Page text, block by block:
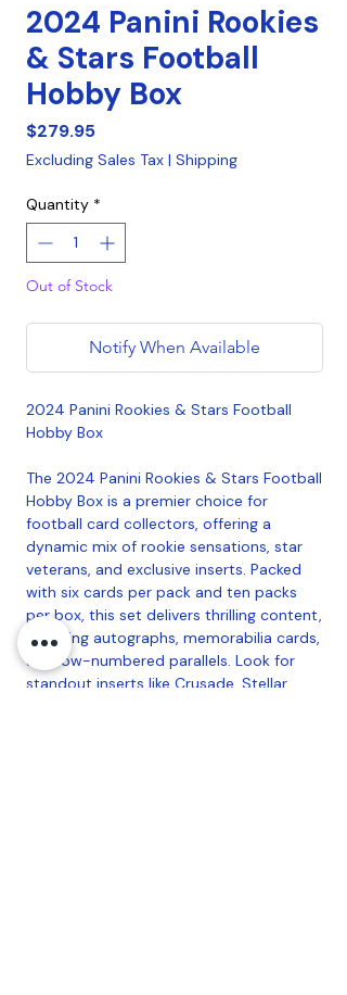
2024 Panini Rookies
& Stars Football
Hobby Box
$279.95Price
Excluding Sales Tax | Shipping
Quantity *
Out of Stock
Notify When Available
2024 Panini Rookies & Stars Football
Hobby Box
The 2024 Panini Rookies & Stars Football
Hobby Box is a premier choice for
football card collectors, offering a
dynamic mix of rookie sensations, star
veterans, and exclusive inserts. Packed
with six cards per pack and ten packs
per box, this set delivers thrilling content,
including autographs, memorabilia cards,
and low-numbered parallels. Look for
standout inserts like Crusade, Stellar